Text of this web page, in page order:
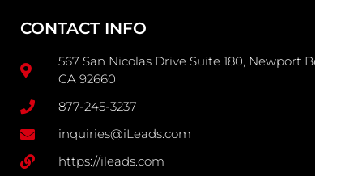
CONTACT INFO
567 San Nicolas Drive Suite 180, Newport Beach
CA 92660
877-245-3237
inquiries@iLeads.com
https://ileads.com